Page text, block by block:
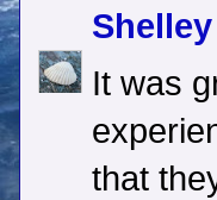
It was
that